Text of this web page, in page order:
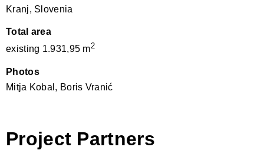
Kranj, Slovenia
Total area
existing 1.931,95 m2
Photos
Mitja Kobal, Boris Vranić
Project Partners